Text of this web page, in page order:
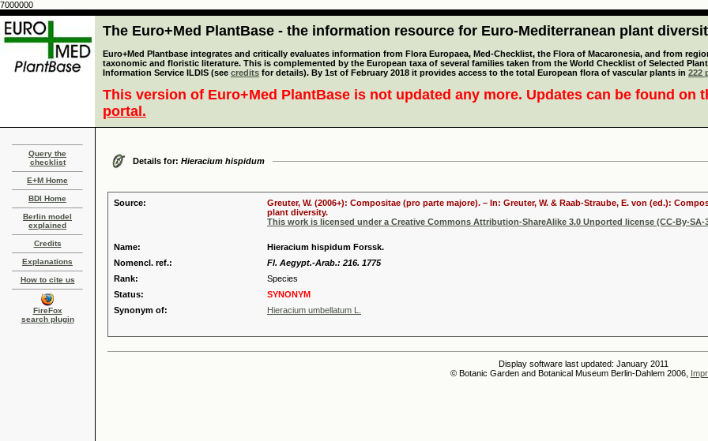
7000000
The Euro+Med PlantBase - the information resource for Euro-Mediterranean plant
Euro+Med Plantbase integrates and critically evaluates information from Flora Europaea, Med-Checklist, the Flora of Macaronesia, and from
taxonomic and floristic literature. This is complemented by the European taxa of several families taken from the World Checklist of Selected
Information Service ILDIS (see credits for details). By 1st of February 2018 it provides access to the total European flora of vascular plants in 222
This version of Euro+Med PlantBase is not updated any more. Updates can be found on
portal.
Query the
checklist
E+M Home
BDI Home
Berlin model
explained
Credits
Explanations
How to cite us
FireFox
search plugin
Details for: Hieracium hispidum
Source:
Greuter, W. (2006+): Compositae (pro parte majore). – In: Greuter, W. & Raab-Straube, E. von (ed.):
plant diversity.
This work is licensed under a Creative Commons Attribution-ShareAlike 3.0 Unported license (CC-By-SA-
Name:
Hieracium hispidum Forssk.
Nomencl. ref.:
Fl. Aegypt.-Arab.: 216. 1775
Rank:
Species
Status:
SYNONYM
Synonym of:
Hieracium umbellatum L.
Display software last updated: January 2011
© Botanic Garden and Botanical Museum Berlin-Dahlem 2006,